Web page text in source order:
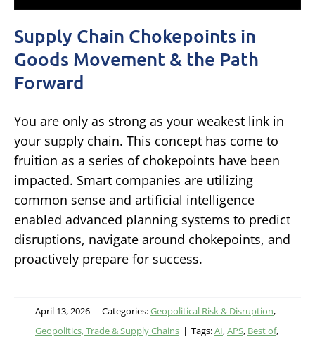
Supply Chain Chokepoints in
Goods Movement & the Path
Forward
You are only as strong as your weakest link in
your supply chain. This concept has come to
fruition as a series of chokepoints have been
impacted. Smart companies are utilizing
common sense and artificial intelligence
enabled advanced planning systems to predict
disruptions, navigate around chokepoints, and
proactively prepare for success.
April 13, 2026 | Categories:Geopolitical Risk & Disruption,
Geopolitics, Trade & Supply Chains | Tags:AI,APS, Best of,